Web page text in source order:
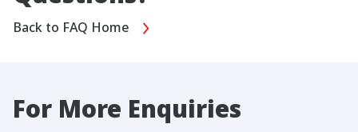
Back to FAQ Home
For More Enquiries